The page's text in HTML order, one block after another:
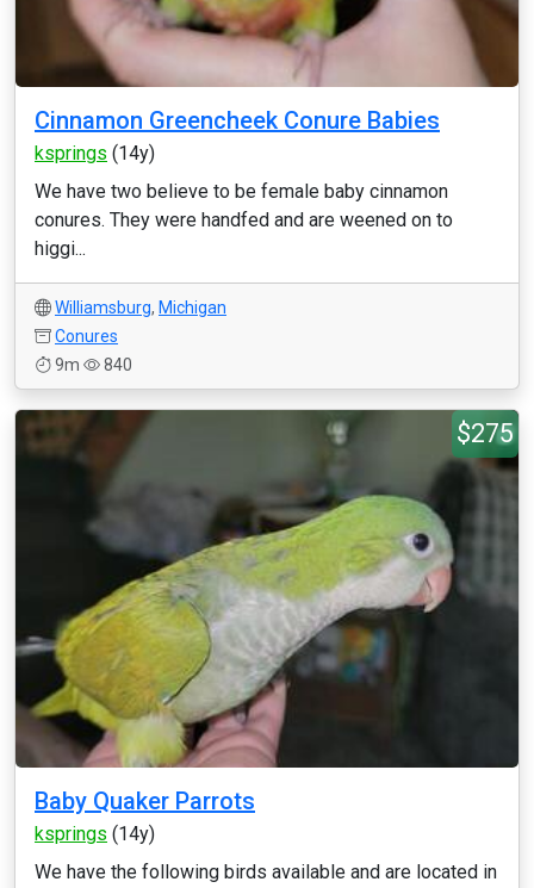
Cinnamon Greencheek Conure Babies
ksprings (14y)
We have two believe to be female baby cinnamon
conures. They were handfed and are weened on to
higgi...
Williamsburg, Michigan
Conures
9m
840
$275
Baby Quaker Parrots
ksprings (14y)
We have the following birds available and are located in